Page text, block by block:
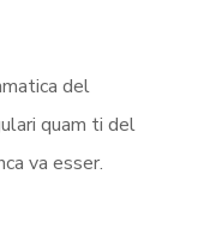
del
quam ti del
va esser.